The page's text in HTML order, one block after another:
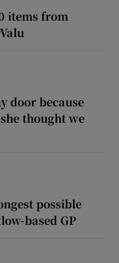
items from
door because
thought we
possible
based GP